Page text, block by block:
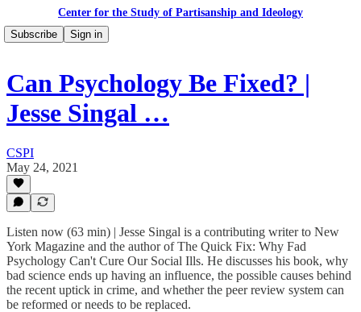
Center for the Study of Partisanship and Ideology
Subscribe
Sign in
Can Psychology Be Fixed? |
Jesse Singal …
CSPI
May 24, 2021
Listen now (63 min) | Jesse Singal is a contributing writer to New
York Magazine and the author of The Quick Fix: Why Fad
Psychology Can't Cure Our Social Ills. He discusses his book, why
bad science ends up having an influence, the possible causes behind
the recent uptick in crime, and whether the peer review system can
be reformed or needs to be replaced.